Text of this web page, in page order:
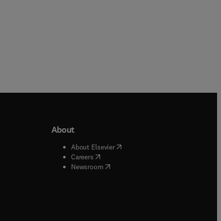
window
window
About
About Elsevier( opens in new tab/window
Careers( opens in new tab/window
Newsroom( opens in new tab/window